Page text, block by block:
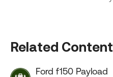
Related Content
Ford f150 Payload